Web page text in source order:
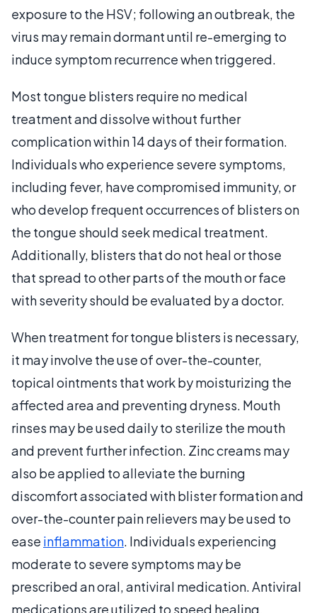
exposure to the HSV; following an outbreak, the
virus may remain dormant until re-emerging to
induce symptom recurrence when triggered.
Most tongue blisters require no medical
treatment and dissolve without further
complication within 14 days of their formation.
Individuals who experience severe symptoms,
including fever, have compromised immunity, or
who develop frequent occurrences of blisters on
the tongue should seek medical treatment.
Additionally, blisters that do not heal or those
that spread to other parts of the mouth or face
with severity should be evaluated by a doctor.
When treatment for tongue blisters is necessary,
it may involve the use of over-the-counter,
topical ointments that work by moisturizing the
affected area and preventing dryness. Mouth
rinses may be used daily to sterilize the mouth
and prevent further infection. Zinc creams may
also be applied to alleviate the burning
discomfort associated with blister formation and
over-the-counter pain relievers may be used to
ease inflammation. Individuals experiencing
moderate to severe symptoms may be
prescribed an oral, antiviral medication. Antiviral
medications are utilized to speed healing,